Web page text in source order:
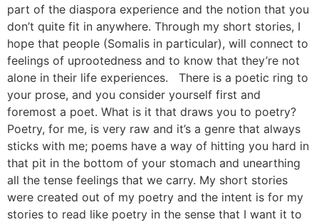
part of the diaspora experience and the notion that you
don’t quite fit in anywhere. Through my short stories, I
hope that people (Somalis in particular), will connect to
feelings of uprootedness and to know that they’re not
alone in their life experiences. There is a poetic ring to
your prose, and you consider yourself first and
foremost a poet. What is it that draws you to poetry?
Poetry, for me, is very raw and it’s a genre that always
sticks with me; poems have a way of hitting you hard in
that pit in the bottom of your stomach and unearthing
all the tense feelings that we carry. My short stories
were created out of my poetry and the intent is for my
stories to read like poetry in the sense that I want it to